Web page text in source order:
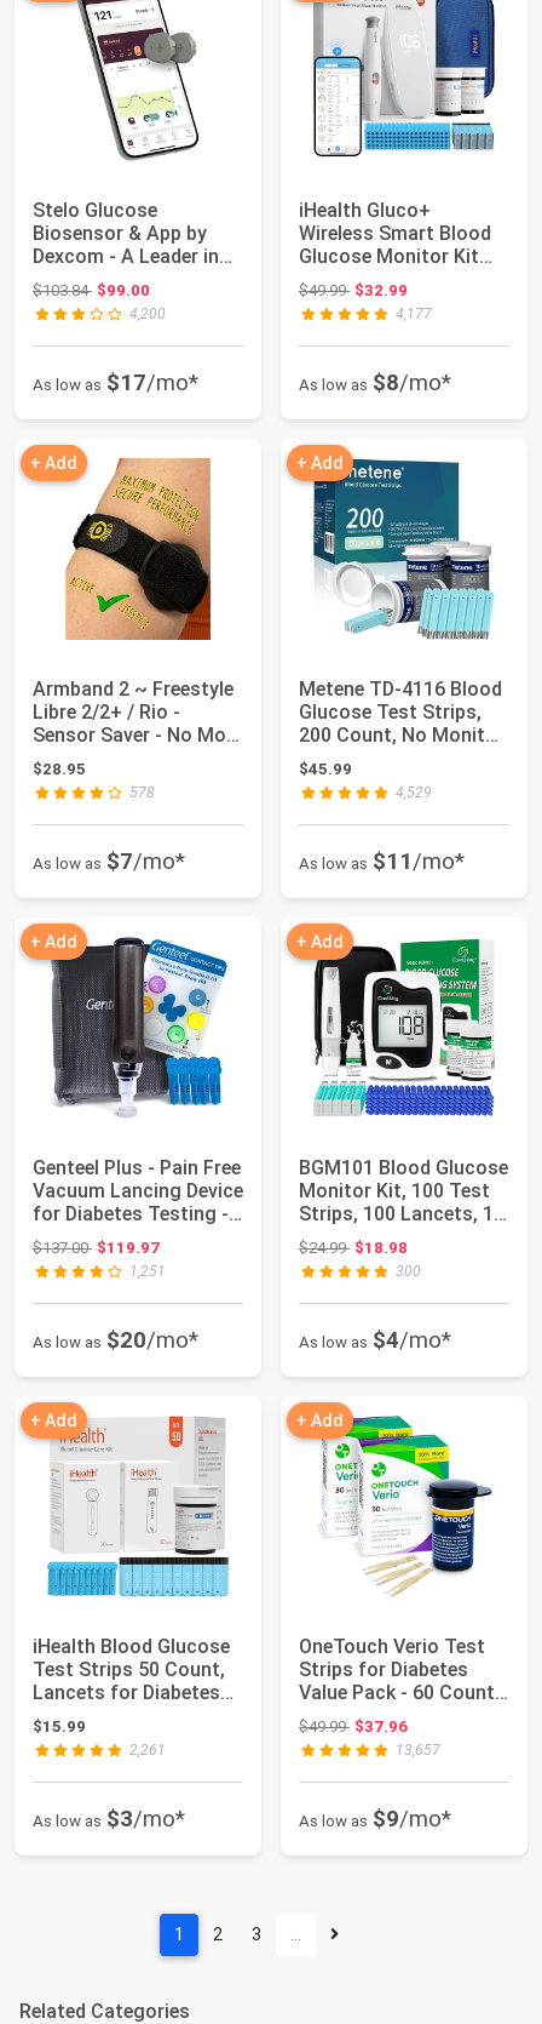
Stelo Glucose
Biosensor & App by
Dexcom - A Leader in
Continuous Glucose...
$103.84Original price: $103.84
$99.00
4,200
As low as $17/mo*
iHealth Gluco+
Wireless Smart Blood
Glucose Monitor Kit
with Free App, 1...
$49.99Original price: $49.99
$32.99
4,177
As low as $8/mo*
+ Add
Armband 2 ~ Freestyle
Libre 2/2+ / Rio -
Sensor Saver - No More
Adhesive...
$28.95
578
As low as $7/mo*
+ Add
Metene TD-4116 Blood
Glucose Test Strips,
200 Count, No Monitor
| 200 Te...
$45.99
4,529
As low as $11/mo*
+ Add
Genteel Plus - Pain Free
Vacuum Lancing Device
for Diabetes Testing -
Bl...
$137.00Original price: $137.00
$119.97
1,251
As low as $20/mo*
+ Add
BGM101 Blood Glucose
Monitor Kit, 100 Test
Strips, 100 Lancets, 1
Blood ...
$24.99Original price: $24.99
$18.98
300
As low as $4/mo*
+ Add
iHealth Blood Glucose
Test Strips 50 Count,
Lancets for Diabetes
Managem...
$15.99
2,261
As low as $3/mo*
+ Add
OneTouch Verio Test
Strips for Diabetes
Value Pack - 60 Count |
Diabetic...
$49.99Original price: $49.99
$37.96
13,657
As low as $9/mo*
1 2 3 …
Related Categories